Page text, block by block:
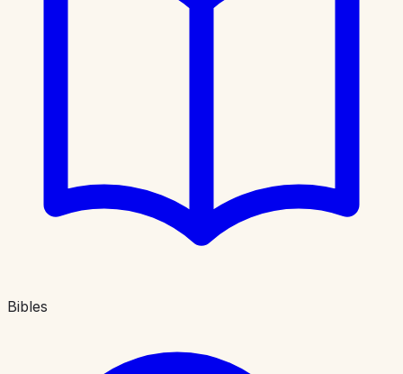
Bibles